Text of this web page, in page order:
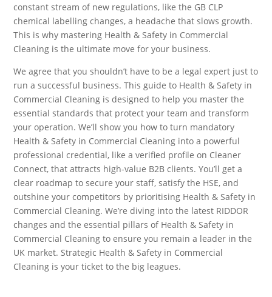
constant stream of new regulations, like the GB CLP
chemical labelling changes, a headache that slows growth.
This is why mastering Health & Safety in Commercial
Cleaning is the ultimate move for your business.
We agree that you shouldn’t have to be a legal expert just to
run a successful business. This guide to Health & Safety in
Commercial Cleaning is designed to help you master the
essential standards that protect your team and transform
your operation. We’ll show you how to turn mandatory
Health & Safety in Commercial Cleaning into a powerful
professional credential, like a verified profile on Cleaner
Connect, that attracts high-value B2B clients. You’ll get a
clear roadmap to secure your staff, satisfy the HSE, and
outshine your competitors by prioritising Health & Safety in
Commercial Cleaning. We’re diving into the latest RIDDOR
changes and the essential pillars of Health & Safety in
Commercial Cleaning to ensure you remain a leader in the
UK market. Strategic Health & Safety in Commercial
Cleaning is your ticket to the big leagues.